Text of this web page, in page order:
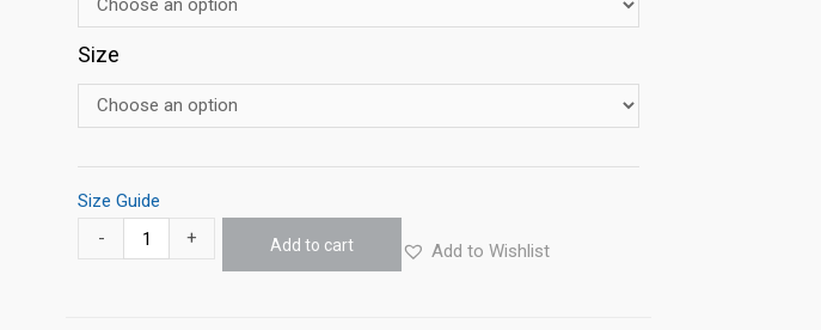
Size
Size Guide
-
+ Add to cart Add to Wishlist